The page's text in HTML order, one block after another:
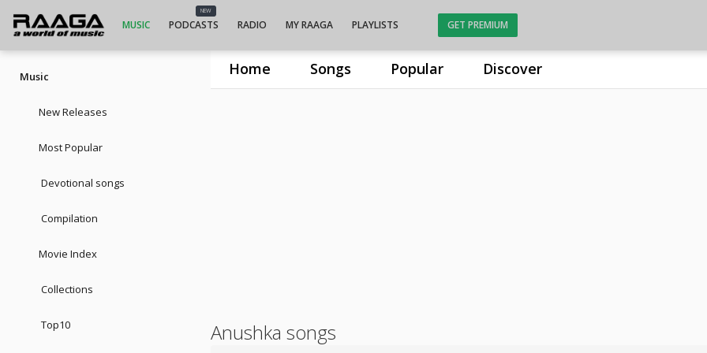
Home Songs Popular Discover
MUSIC
NEW
PODCASTS RADIO MY RAAGA PLAYLISTS GET PREMIUM
Music
New Releases
Most Popular
Devotional songs
Compilation
Movie Index
Collections
Top10 Anushka songs